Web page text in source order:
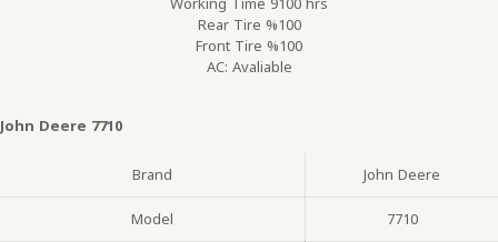
Rear Tire %100
Front Tire %100
AC: Avaliable
John Deere 7710
Brand
John Deere
Model
7710